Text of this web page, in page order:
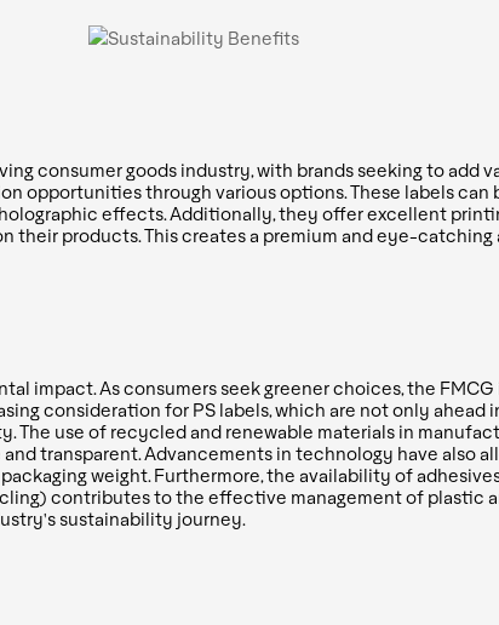
consumer goods industry, with brands seeking to add
opportunities through various options. These labels can
effects. Additionally, they offer excellent
their products. This creates a premium and eye-catching
impact. As consumers seek greener choices, the
consideration for PS labels, which are not only ahead
The use of recycled and renewable materials in
transparent. Advancements in technology have also
weight. Furthermore, the availability of
contributes to the effective management of plastic
sustainability journey.